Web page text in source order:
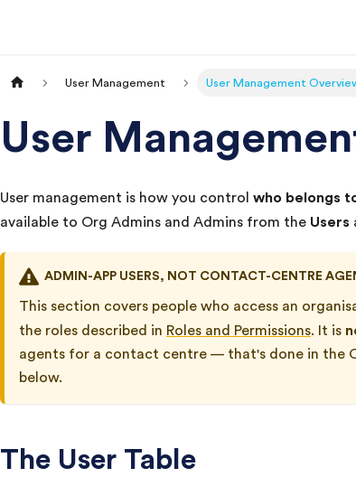
User Management User Management
User
User management is how you control who belongs
available to Org Admins and Admins from the Users
ADMIN-APP USERS, NOT CONTACT-CENTRE
This section covers people who access an
the roles described in Roles and Permissions. It is
agents for a contact centre — that's done in the
below.
The User Table